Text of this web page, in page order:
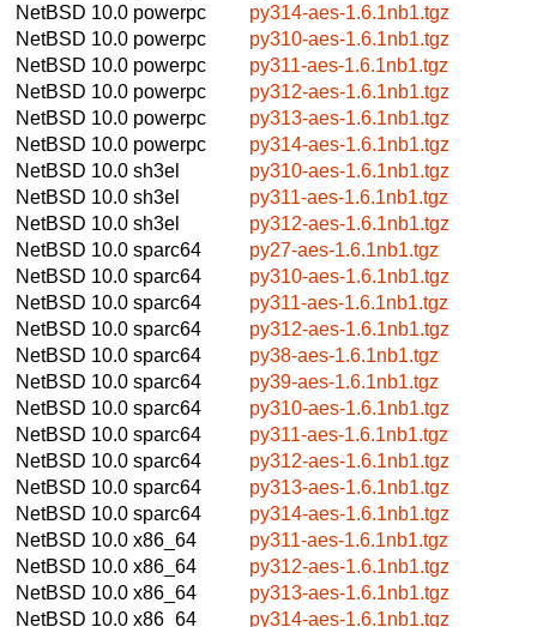
NetBSD 10.0 powerpc
py314-aes-1.6.1nb1.tgz
NetBSD 10.0 powerpc
py310-aes-1.6.1nb1.tgz
NetBSD 10.0 powerpc
py311-aes-1.6.1nb1.tgz
NetBSD 10.0 powerpc
py312-aes-1.6.1nb1.tgz
NetBSD 10.0 powerpc
py313-aes-1.6.1nb1.tgz
NetBSD 10.0 powerpc
py314-aes-1.6.1nb1.tgz
NetBSD 10.0 sh3el
py310-aes-1.6.1nb1.tgz
NetBSD 10.0 sh3el
py311-aes-1.6.1nb1.tgz
NetBSD 10.0 sh3el
py312-aes-1.6.1nb1.tgz
NetBSD 10.0 sparc64
py27-aes-1.6.1nb1.tgz
NetBSD 10.0 sparc64
py310-aes-1.6.1nb1.tgz
NetBSD 10.0 sparc64
py311-aes-1.6.1nb1.tgz
NetBSD 10.0 sparc64
py312-aes-1.6.1nb1.tgz
NetBSD 10.0 sparc64
py38-aes-1.6.1nb1.tgz
NetBSD 10.0 sparc64
py39-aes-1.6.1nb1.tgz
NetBSD 10.0 sparc64
py310-aes-1.6.1nb1.tgz
NetBSD 10.0 sparc64
py311-aes-1.6.1nb1.tgz
NetBSD 10.0 sparc64
py312-aes-1.6.1nb1.tgz
NetBSD 10.0 sparc64
py313-aes-1.6.1nb1.tgz
NetBSD 10.0 sparc64
py314-aes-1.6.1nb1.tgz
NetBSD 10.0 x86_64
py311-aes-1.6.1nb1.tgz
NetBSD 10.0 x86_64
py312-aes-1.6.1nb1.tgz
NetBSD 10.0 x86_64
py313-aes-1.6.1nb1.tgz
NetBSD 10.0 x86_64 py314-aes-1.6.1nb1.tgz